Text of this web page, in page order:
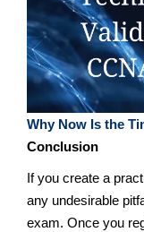
Why Now Is the
Conclusion
If you create a
any undesirable
exam. Once you